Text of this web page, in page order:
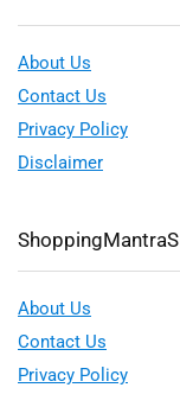
About Us
Contact Us
Privacy Policy
Disclaimer
ShoppingMantraS
About Us
Contact Us
Privacy Policy